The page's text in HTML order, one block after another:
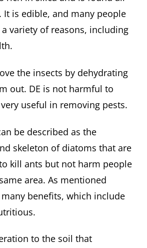
It is edible, and many people
variety of reasons, including
the insects by dehydrating
out. DE is not harmful to
useful in removing pests.
be described as the
skeleton of diatoms that are
kill ants but not harm people
area. As mentioned
many benefits, which include
to the soil that